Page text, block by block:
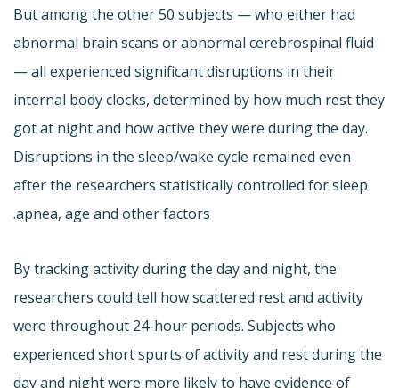
But among the other 50 subjects — who either had
abnormal brain scans or abnormal cerebrospinal fluid
— all experienced significant disruptions in their
internal body clocks, determined by how much rest they
got at night and how active they were during the day.
Disruptions in the sleep/wake cycle remained even
after the researchers statistically controlled for sleep
apnea, age and other factors.
By tracking activity during the day and night, the
researchers could tell how scattered rest and activity
were throughout 24-hour periods. Subjects who
experienced short spurts of activity and rest during the
day and night were more likely to have evidence of